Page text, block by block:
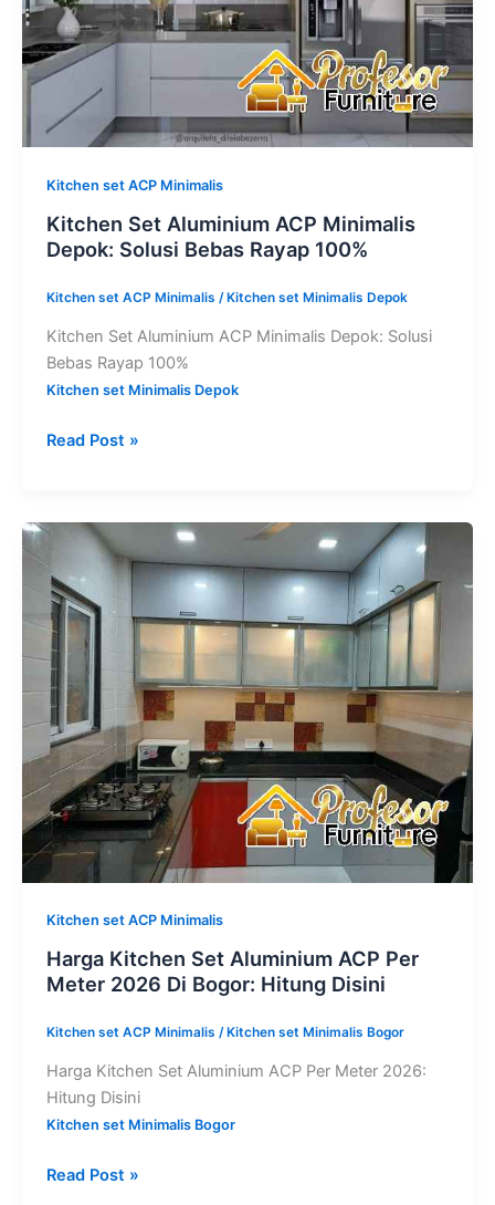
Kitchen set ACP Minimalis
Kitchen Set Aluminium ACP Minimalis
Depok: Solusi Bebas Rayap 100%
Kitchen set ACP Minimalis /Kitchen set Minimalis Depok
Kitchen Set Aluminium ACP Minimalis Depok: Solusi
Bebas Rayap 100%
Kitchen set Minimalis Depok
Rayap
100%
Read Post »
Kitchen set ACP Minimalis
Harga Kitchen Set Aluminium ACP Per
Meter 2026 Di Bogor: Hitung Disini
Kitchen set ACP Minimalis /Kitchen set Minimalis Bogor
Harga Kitchen Set Aluminium ACP Per Meter 2026:
Hitung Disini
Kitchen set Minimalis Bogor
Harga
Kitchen
Set
Aluminium
ACP
Per
Meter
2026
Di
Bogor:
Hitung
Disini
Read Post »